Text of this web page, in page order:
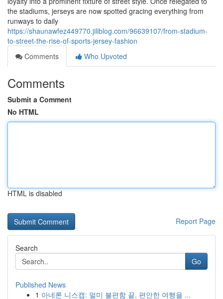
the stadiums, jerseys are now spotted gracing everything from
runways to daily
https://shaunawfez449770.jiliblog.com/96639107/from-stadium-
to-street-the-rise-of-sports-jersey-fashion
Comments
Who Upvoted
Comments
Submit a Comment
No HTML
HTML is disabled
Report Page
Search
Go
Published News
1 아네론 니스캡: 멀미 불편함 끝, 편안한 여행을 ...